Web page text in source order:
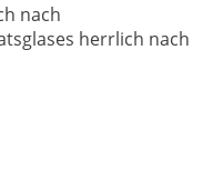
nach
herrlich nach